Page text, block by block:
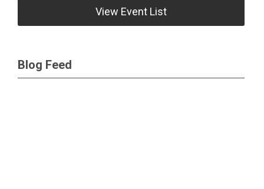
View Event List
Blog Feed